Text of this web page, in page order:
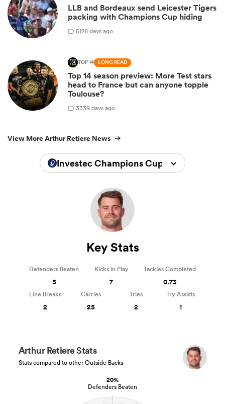
LLB and Bordeaux send Leicester Tigers
packing with Champions Cup hiding
5126 days ago
TOP 14 LONG READ
Top 14 season preview: More Test stars
head to France but can anyone topple
Toulouse?
3339 days ago
View More Arthur Retiere News
Investec Champions Cup 2025/2026
20%
Defenders Beaten
Arthur Retiere Stats
Stats compared to other Outside Backs
Key Stats
Defenders Beaten
5
Kicks in Play
7
Tackles Completed
0.73
Line Breaks
2
Carries
25
Tries
2
Try Assists
1